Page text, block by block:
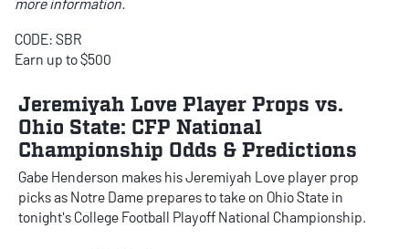
more information.
CODE: SBR
Earn up to $500
Jeremiyah Love Player Props vs.
Ohio State: CFP National
Championship Odds & Predictions
Gabe Henderson makes his Jeremiyah Love player prop
picks as Notre Dame prepares to take on Ohio State in
tonight's College Football Playoff National Championship.